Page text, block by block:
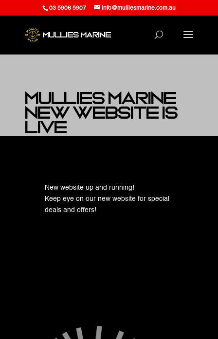
03 5906 5907 info@mulliesmarine.com.au
Mullies Marine
New Website is
LIVE
New website up and running!
Keep eye on our new website for special
deals and offers!